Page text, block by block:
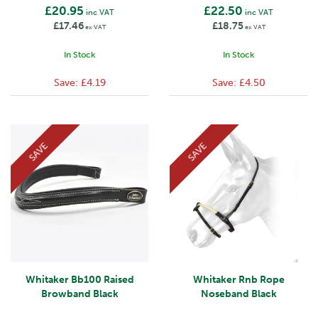
£20.95 inc VAT
£17.46ex VAT
In Stock
Save: £4.19
£22.50 inc VAT
£18.75ex VAT
In Stock
Save: £4.50
Whitaker Bb100 Raised
Browband Black
SAVE
Whitaker Rnb Rope
Noseband Black
SAVE